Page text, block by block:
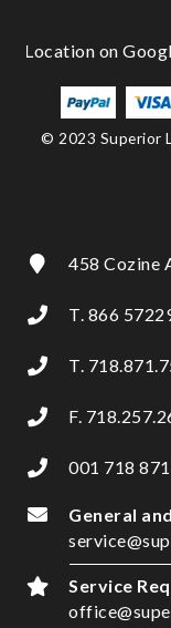
© 2023 Superior
458 Cozine
T. 866
T.
F.
001 718
General
Service